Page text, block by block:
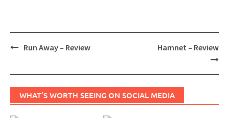
PostRun Away – Review Hamnet – Review
WHAT’S WORTH SEEING ON SOCIAL MEDIA